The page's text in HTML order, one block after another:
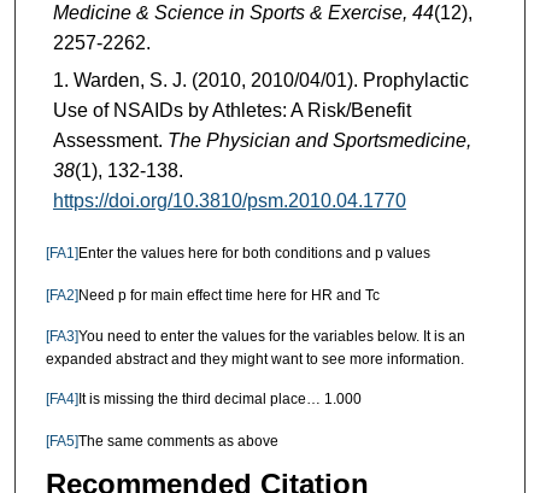
Medicine & Science in Sports & Exercise, 44(12),
2257-2262.
Warden, S. J. (2010, 2010/04/01). Prophylactic
Use of NSAIDs by Athletes: A Risk/Benefit
Assessment. The Physician and Sportsmedicine,
38(1), 132-138.
https://doi.org/10.3810/psm.2010.04.1770
[FA1] Enter the values here for both conditions and p values
[FA2]Need p for main effect time here for HR and Tc
[FA3]You need to enter the values for the variables below. It is an
expanded abstract and they might want to see more information.
[FA4] It is missing the third decimal place… 1.000
[FA5]The same comments as above
Recommended Citation